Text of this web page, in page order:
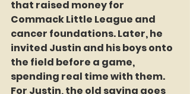
that raised money for
Commack Little League and
cancer foundations. Later, he
invited Justin and his boys onto
the field before a game,
spending real time with them.
For Justin, the old saying goes